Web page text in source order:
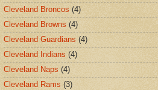
Cleveland Broncos (4)
Cleveland Browns (4)
Cleveland Guardians (4)
Cleveland Indians (4)
Cleveland Naps (4)
Cleveland Rams (3)